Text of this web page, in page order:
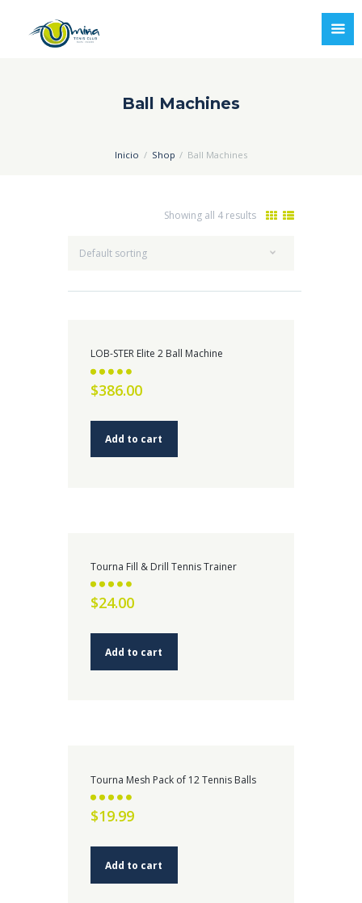
Ball Machines
Inicio Shop Ball Machines
Showing all 4 results
LOB-STER Elite 2 Ball Machine
2.58
out of
$386.00
Add to cart
Tourna Fill & Drill Tennis Trainer
2.59
out of 5
$24.00
Add to cart
Tourna Mesh Pack of 12 Tennis Balls
2.59
out of 5
$19.99
Add to cart